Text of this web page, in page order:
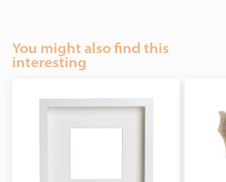
You might also find this
interesting